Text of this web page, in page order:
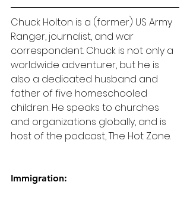
Chuck Holton is a (former) US Army
Ranger, journalist, and war
correspondent. Chuck is not only a
worldwide adventurer, but he is
also a dedicated husband and
father of five homeschooled
children. He speaks to churches
and organizations globally, and is
host of the podcast, The Hot Zone.
Immigration: